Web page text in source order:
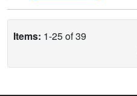
Items: 1-25 of 39